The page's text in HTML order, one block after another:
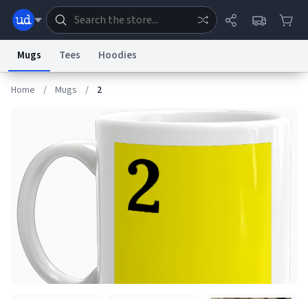
Dictionary
Help Advertise
System
Status
Information Collection NoticeTrademark Concerns
Terms of Service reCAPTCHA TermsPrivacy Policy
Data RequestContact Us
Mugs Tees Hoodies
Home / Mugs / 2